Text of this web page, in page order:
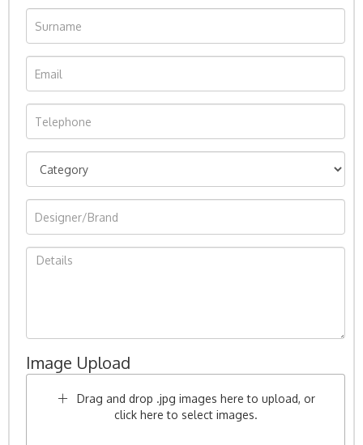
Image Upload
Drag and drop .jpg images here to upload, or
click here to select images.